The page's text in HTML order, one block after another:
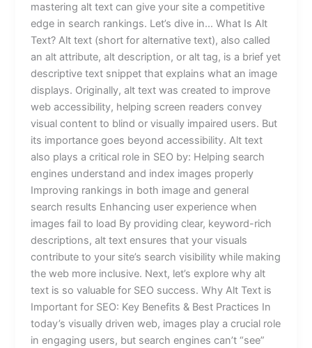
mastering alt text can give your site a competitive
edge in search rankings. Let’s dive in… What Is Alt
Text? Alt text (short for alternative text), also called
an alt attribute, alt description, or alt tag, is a brief yet
descriptive text snippet that explains what an image
displays. Originally, alt text was created to improve
web accessibility, helping screen readers convey
visual content to blind or visually impaired users. But
its importance goes beyond accessibility. Alt text
also plays a critical role in SEO by: Helping search
engines understand and index images properly
Improving rankings in both image and general
search results Enhancing user experience when
images fail to load By providing clear, keyword-rich
descriptions, alt text ensures that your visuals
contribute to your site’s search visibility while making
the web more inclusive. Next, let’s explore why alt
text is so valuable for SEO success. Why Alt Text is
Important for SEO: Key Benefits & Best Practices In
today’s visually driven web, images play a crucial role
in engaging users, but search engines can’t “see”